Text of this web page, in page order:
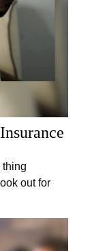
thing
out for